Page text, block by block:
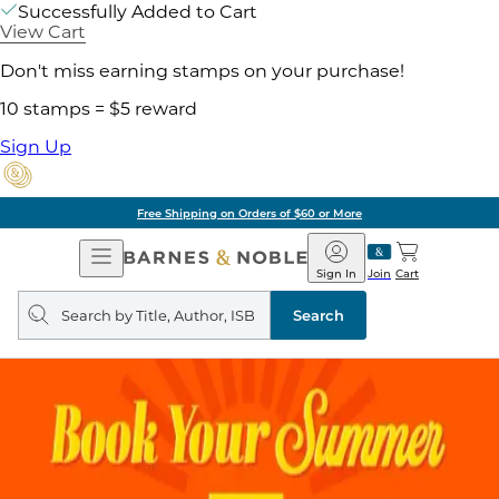
Successfully Added to Cart
View Cart
Don't miss earning stamps on your purchase!
10 stamps = $5 reward
Sign Up
Open
Navigation
Barnes
&
Noble
Join
Sign In Cart
Search
query
Search